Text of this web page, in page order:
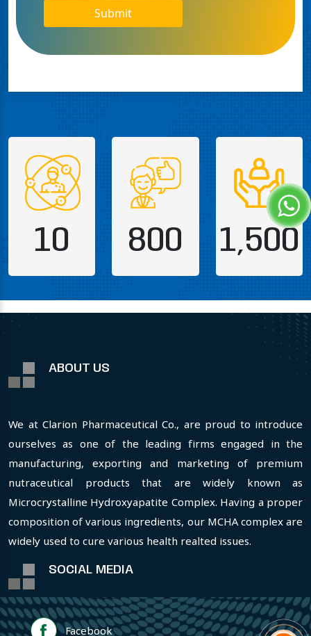
Submit
10 800 1,500
ABOUT US
We at Clarion Pharmaceutical Co., are proud to introduce
ourselves as one of the leading firms engaged in the
manufacturing, exporting and marketing of premium
nutraceutical products that are widely known as
Microcrystalline Hydroxyapatite Complex. Having a proper
composition of various ingredients, our MCHA complex are
widely used to cure various health realted issues.
SOCIAL MEDIA
Facebook